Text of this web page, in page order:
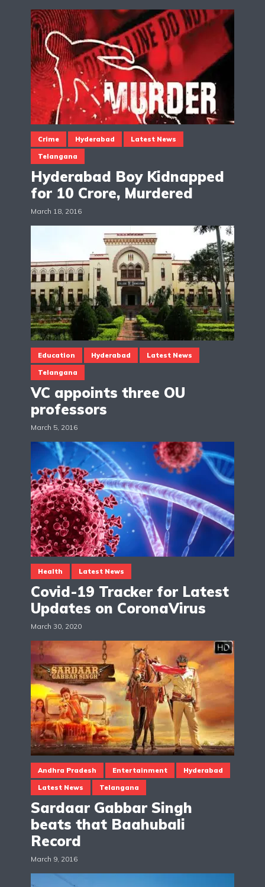
Crime Hyderabad Latest News
Telangana
Hyderabad Boy Kidnapped
for 10 Crore, Murdered
March 18, 2016
Education Hyderabad Latest News
Telangana
VC appoints three OU
professors
March 5, 2016
Health Latest News
Covid-19 Tracker for Latest
Updates on CoronaVirus
March 30, 2020
Andhra Pradesh Entertainment Hyderabad
Latest News Telangana
Sardaar Gabbar Singh
beats that Baahubali
Record
March 9, 2016